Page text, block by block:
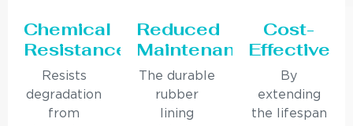
Chemical
Resistance
Resists
degradation
from
Reduced
Maintenance
The durable
rubber
lining
Cost-
Effective
By
extending
the lifespan